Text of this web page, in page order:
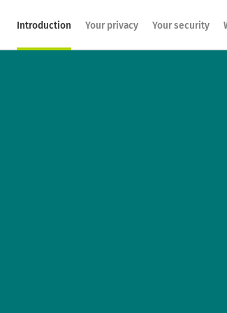
Introduction Your privacy Your security